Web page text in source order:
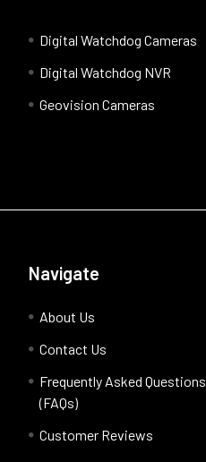
Digital Watchdog Cameras
Digital Watchdog NVR
Geovision Cameras
Navigate
About Us
Contact Us
Frequently Asked Questions
(FAQs)
Customer Reviews